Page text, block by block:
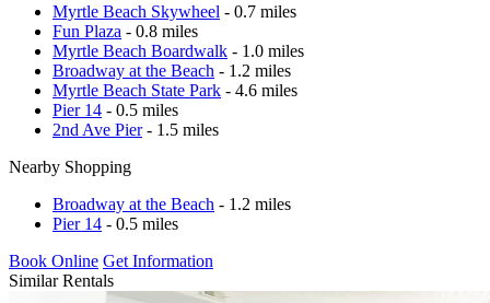
Myrtle Beach Skywheel - 0.7 miles
Fun Plaza - 0.8 miles
Myrtle Beach Boardwalk - 1.0 miles
Broadway at the Beach - 1.2 miles
Myrtle Beach State Park - 4.6 miles
Pier 14 - 0.5 miles
2nd Ave Pier- 1.5 miles
Nearby Shopping
Broadway at the Beach - 1.2 miles
Pier 14 - 0.5 miles
Book Online Get Information
Similar Rentals